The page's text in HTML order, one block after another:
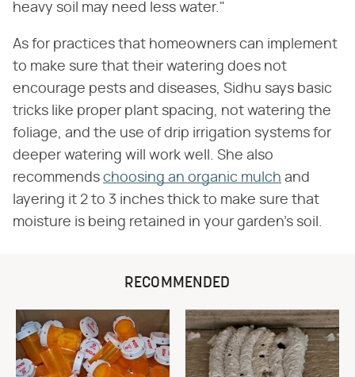
heavy soil may need less water."
As for practices that homeowners can implement
to make sure that their watering does not
encourage pests and diseases, Sidhu says basic
tricks like proper plant spacing, not watering the
foliage, and the use of drip irrigation systems for
deeper watering will work well. She also
recommends choosing an organic mulch and
layering it 2 to 3 inches thick to make sure that
moisture is being retained in your garden's soil.
RECOMMENDED